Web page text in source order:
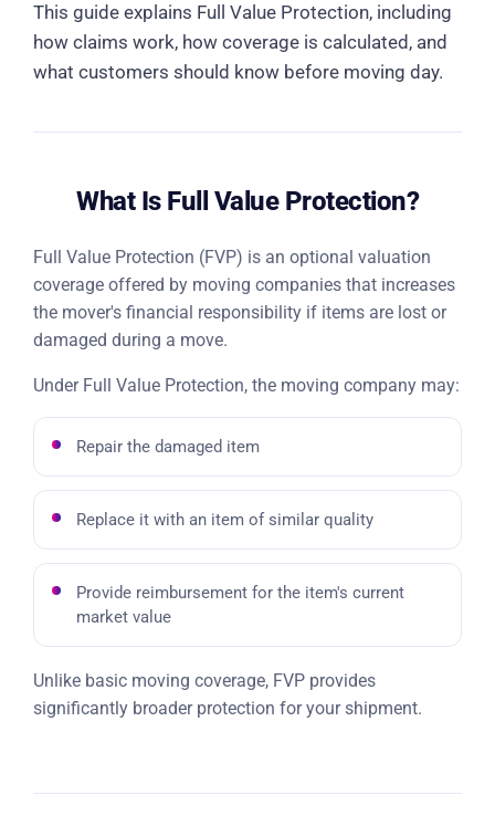
This guide explains Full Value Protection, including
how claims work, how coverage is calculated, and
what customers should know before moving day.
What Is Full Value Protection?
Full Value Protection (FVP) is an optional valuation
coverage offered by moving companies that increases
the mover's financial responsibility if items are lost or
damaged during a move.
Under Full Value Protection, the moving company may:
Repair the damaged item
Replace it with an item of similar quality
Provide reimbursement for the item's current
market value
Unlike basic moving coverage, FVP provides
significantly broader protection for your shipment.